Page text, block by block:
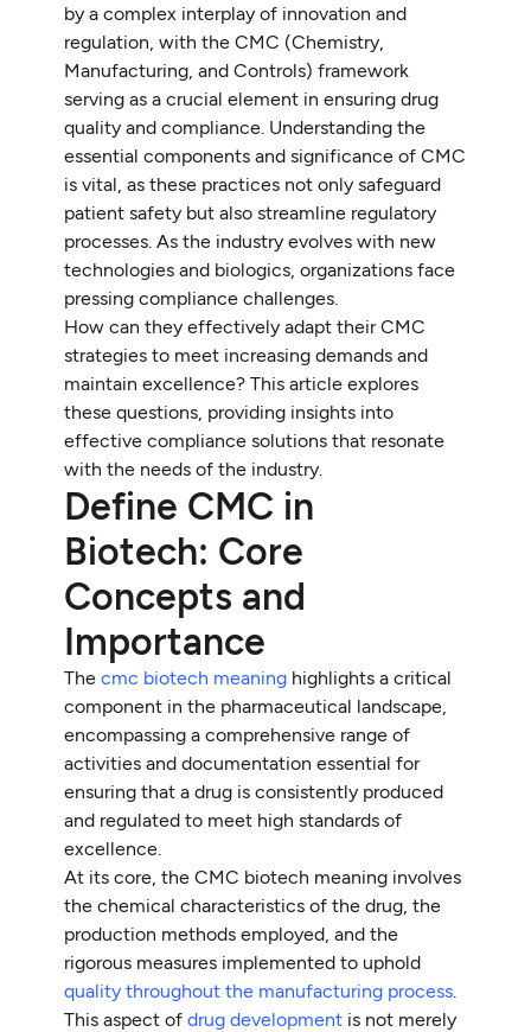
by a complex interplay of innovation and
regulation, with the CMC (Chemistry,
Manufacturing, and Controls) framework
serving as a crucial element in ensuring drug
quality and compliance. Understanding the
essential components and significance of CMC
is vital, as these practices not only safeguard
patient safety but also streamline regulatory
processes. As the industry evolves with new
technologies and biologics, organizations face
pressing compliance challenges.
How can they effectively adapt their CMC
strategies to meet increasing demands and
maintain excellence? This article explores
these questions, providing insights into
effective compliance solutions that resonate
with the needs of the industry.
Define CMC in
Biotech: Core
Concepts and
Importance
Thecmc biotech meaning highlights a critical
component in the pharmaceutical landscape,
encompassing a comprehensive range of
activities and documentation essential for
ensuring that a drug is consistently produced
and regulated to meet high standards of
excellence.
At its core, the CMC biotech meaning involves
the chemical characteristics of the drug, the
production methods employed, and the
rigorous measures implemented to uphold
quality throughout the manufacturing process.
This aspect ofdrug development is not merely